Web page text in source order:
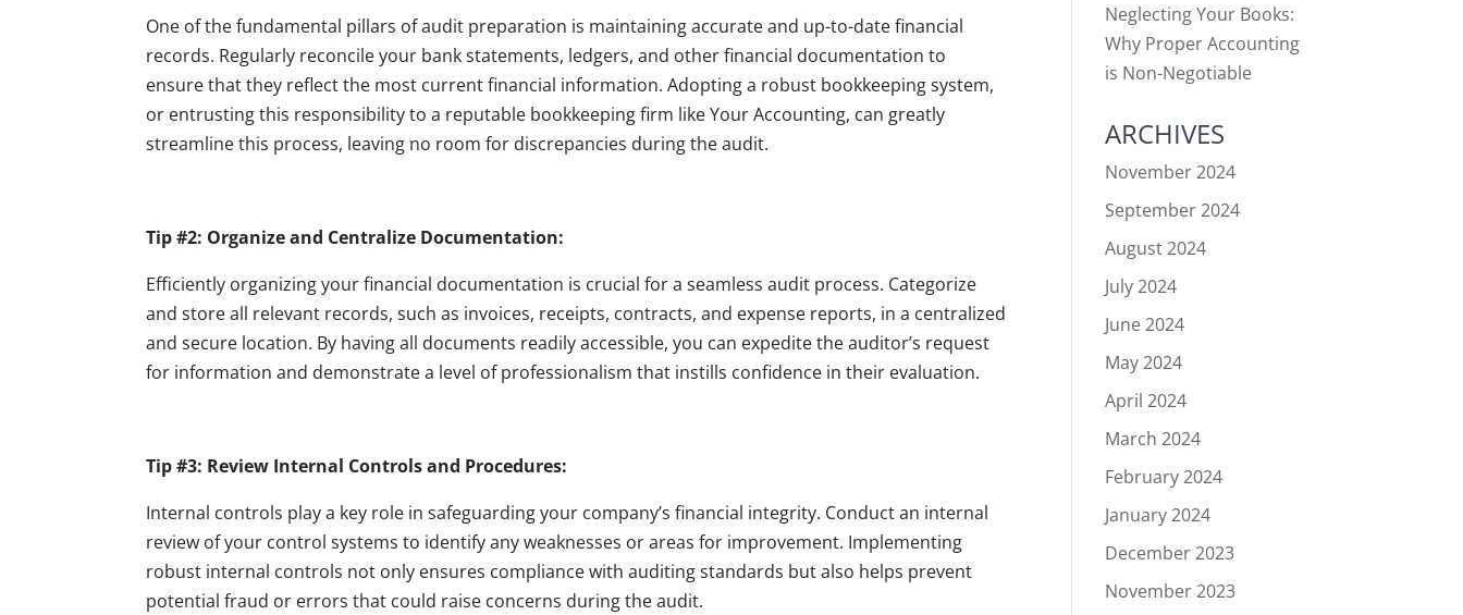
One of the fundamental pillars of audit preparation is maintaining accurate and up-to-date financial
records. Regularly reconcile your bank statements, ledgers, and other financial documentation to
ensure that they reflect the most current financial information. Adopting a robust bookkeeping system,
or entrusting this responsibility to a reputable bookkeeping firm like Your Accounting, can greatly
streamline this process, leaving no room for discrepancies during the audit.
Tip #2: Organize and Centralize Documentation:
Efficiently organizing your financial documentation is crucial for a seamless audit process. Categorize
and store all relevant records, such as invoices, receipts, contracts, and expense reports, in a centralized
and secure location. By having all documents readily accessible, you can expedite the auditor’s request
for information and demonstrate a level of professionalism that instills confidence in their evaluation.
Tip #3: Review Internal Controls and Procedures:
Internal controls play a key role in safeguarding your company’s financial integrity. Conduct an internal
review of your control systems to identify any weaknesses or areas for improvement. Implementing
robust internal controls not only ensures compliance with auditing standards but also helps prevent
potential fraud or errors that could raise concerns during the audit.
Neglecting Your Books:
Why Proper Accounting
is Non-Negotiable
ARCHIVES
November 2024
September 2024
August 2024
July 2024
June 2024
May 2024
April 2024
March 2024
February 2024
January 2024
December 2023
November 2023